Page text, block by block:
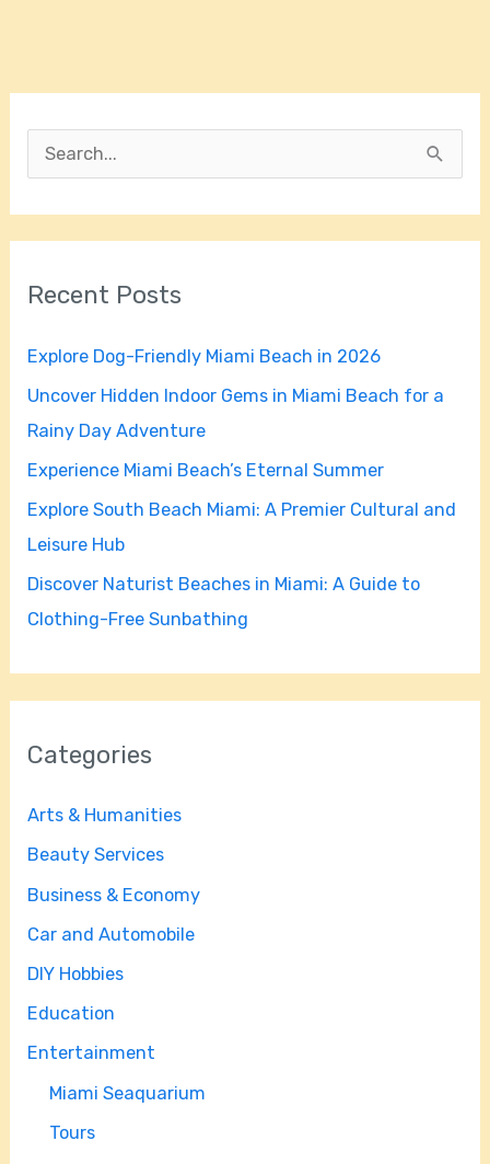
c
f
o
r
:
Recent Posts
Explore Dog-Friendly Miami Beach in 2026
Uncover Hidden Indoor Gems in Miami Beach for a
Rainy Day Adventure
Experience Miami Beach’s Eternal Summer
Explore South Beach Miami: A Premier Cultural and
Leisure Hub
Discover Naturist Beaches in Miami: A Guide to
Clothing-Free Sunbathing
Categories
Arts & Humanities
Beauty Services
Business & Economy
Car and Automobile
DIY Hobbies
Education
Entertainment
Miami Seaquarium
Tours